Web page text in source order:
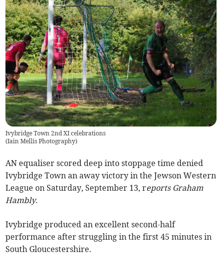
Ivybridge Town 2nd XI celebrations
(Iain Mellis Photography)
AN equaliser scored deep into stoppage time denied
Ivybridge Town an away victory in the Jewson Western
League on Saturday, September 13, reports Graham
Hambly.
Ivybridge produced an excellent second-half
performance after struggling in the first 45 minutes in
South Gloucestershire.